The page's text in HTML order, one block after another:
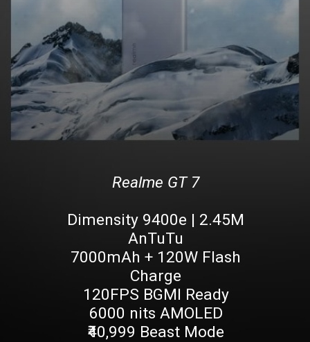
Realme GT 7
Dimensity 9400e | 2.45M
AnTuTu
7000mAh + 120W Flash
Charge
120FPS BGMI Ready
6000 nits AMOLED
₹40,999 Beast Mode